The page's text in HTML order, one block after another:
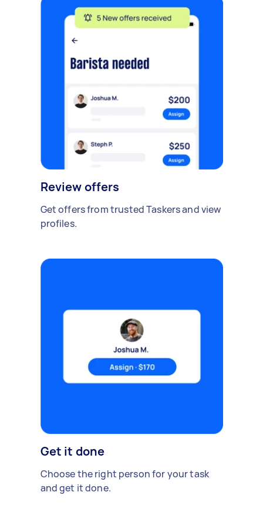
Review offers
Get offers from trusted Taskers and view
profiles.
Get it done
Choose the right person for your task
and get it done.